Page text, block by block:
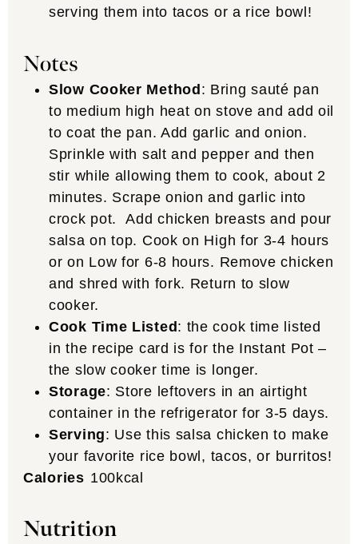
serving them into tacos or a rice bowl!
Notes
Slow Cooker Method: Bring sauté pan
to medium high heat on stove and add oil
to coat the pan. Add garlic and onion.
Sprinkle with salt and pepper and then
stir while allowing them to cook, about 2
minutes. Scrape onion and garlic into
crock pot. Add chicken breasts and pour
salsa on top. Cook on High for 3-4 hours
or on Low for 6-8 hours. Remove chicken
and shred with fork. Return to slow
cooker.
Cook Time Listed: the cook time listed
in the recipe card is for the Instant Pot –
the slow cooker time is longer.
Storage: Store leftovers in an airtight
container in the refrigerator for 3-5 days.
Serving: Use this salsa chicken to make
your favorite rice bowl, tacos, or burritos!
Calories 100kcal
Nutrition